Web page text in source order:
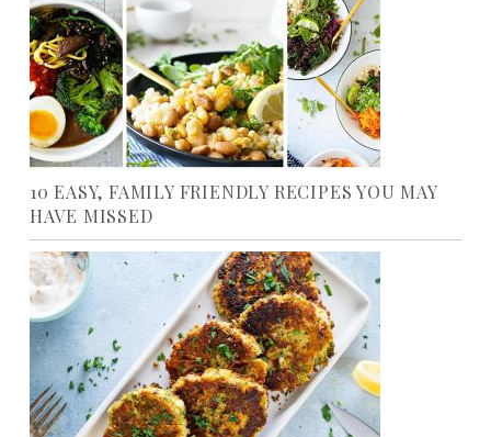
10 EASY, FAMILY FRIENDLY RECIPES YOU MAY
HAVE MISSED